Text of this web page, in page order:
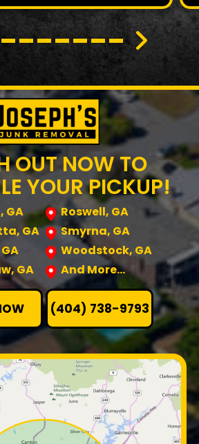
OUT NOW TO
YOUR PICKUP!
GA
Roswell, GA
GA
Smyrna, GA
Woodstock, GA
GA
And More…
(404) 738-9793